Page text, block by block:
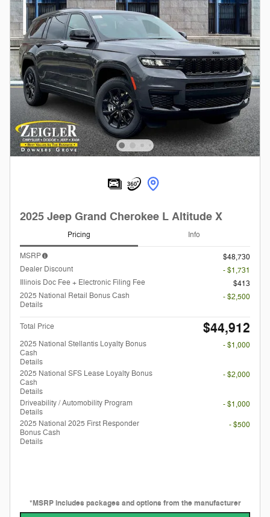
2025 Jeep Grand Cherokee L Altitude X
Pricing Info
MSRP
$48,730
Dealer Discount
- $1,731
Illinois Doc Fee + Electronic Filing Fee
$413
2025 National Retail Bonus Cash
Details
- $2,500
Total Price $44,912
2025 National Stellantis Loyalty Bonus
Cash
Details
- $1,000
2025 National SFS Lease Loyalty Bonus
Cash
Details
- $2,000
Driveability / Automobility Program
Details
- $1,000
2025 National 2025 First Responder
Bonus Cash
Details
- $500
*MSRP includes packages and options from the manufacturer